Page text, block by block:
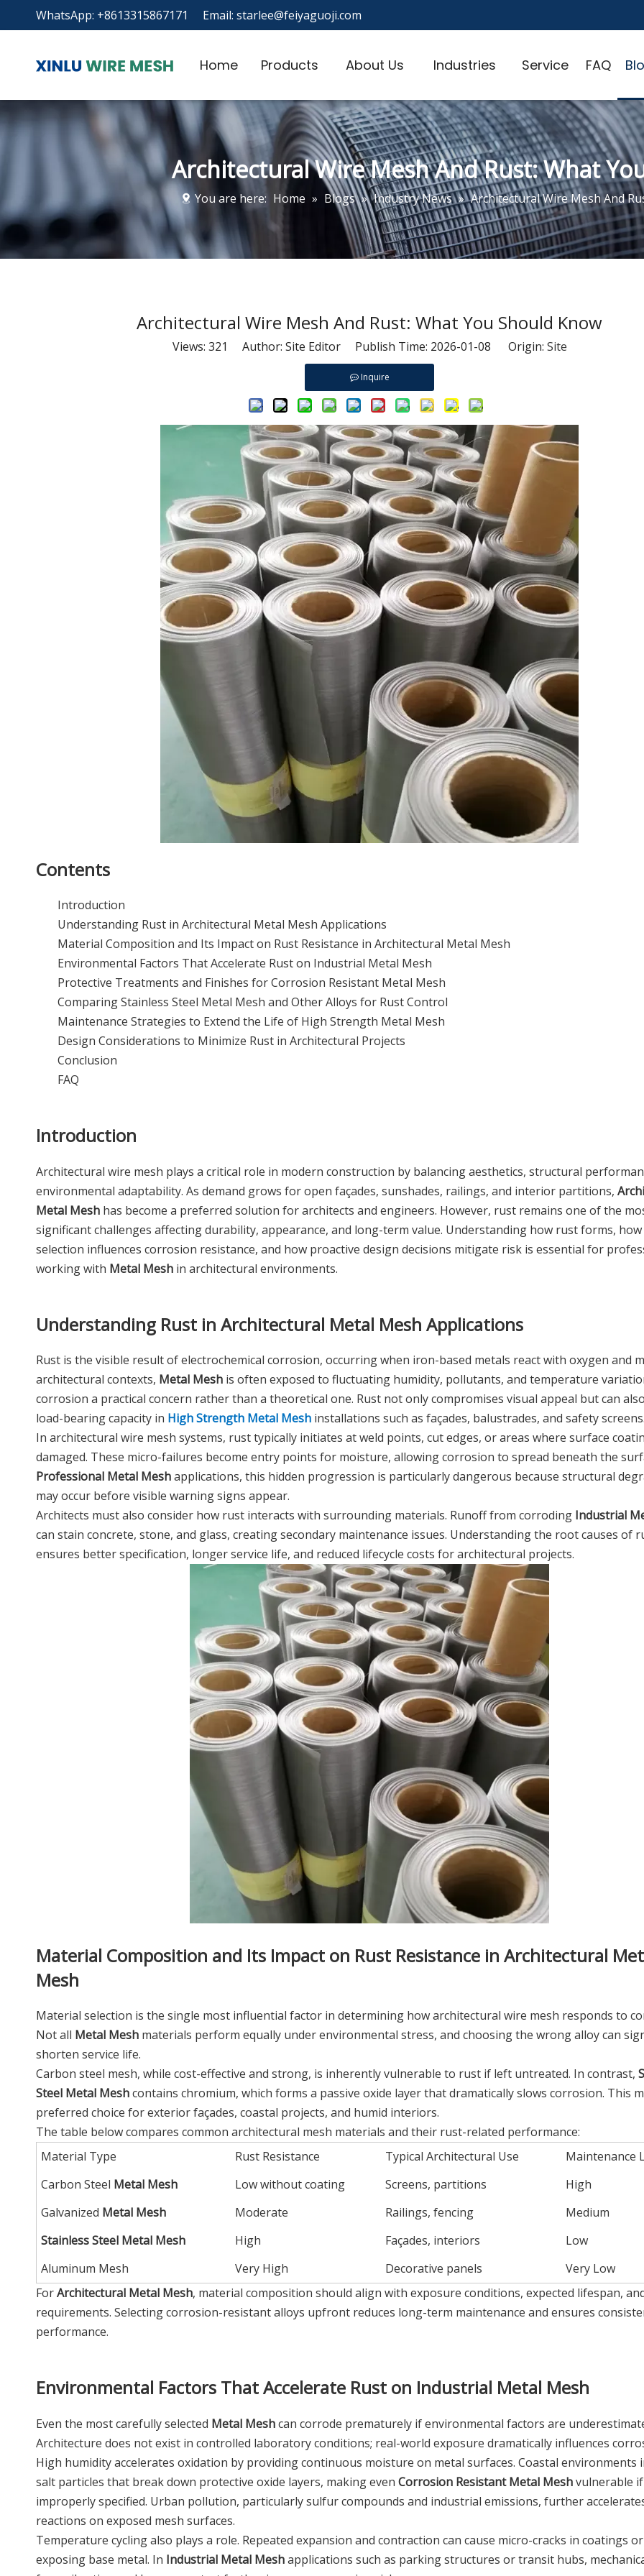
WhatsApp: +8613315867171 Email: starlee@feiyaguoji.com
Home Products About Us Industries Service FAQ
Architectural Wire Mesh And Rust: What
You are here: Home » Blogs » Industry News » Architectural Wire Mesh And
Architectural Wire Mesh And Rust: What You Should Know
Views: 321 Author: Site Editor Publish Time: 2026-01-08 Origin: Site
Inquire
Contents
Introduction
Understanding Rust in Architectural Metal Mesh Applications
Material Composition and Its Impact on Rust Resistance in Architectural Metal Mesh
Environmental Factors That Accelerate Rust on Industrial Metal Mesh
Protective Treatments and Finishes for Corrosion Resistant Metal Mesh
Comparing Stainless Steel Metal Mesh and Other Alloys for Rust Control
Maintenance Strategies to Extend the Life of High Strength Metal Mesh
Design Considerations to Minimize Rust in Architectural Projects
Conclusion
FAQ
Introduction
Architectural wire mesh plays a critical role in modern construction by balancing aesthetics, structural
environmental adaptability. As demand grows for open façades, sunshades, railings, and interior partitions,
Metal Mesh has become a preferred solution for architects and engineers. However, rust remains one of the
significant challenges affecting durability, appearance, and long-term value. Understanding how rust forms,
selection influences corrosion resistance, and how proactive design decisions mitigate risk is essential for
working with Metal Mesh in architectural environments.
Understanding Rust in Architectural Metal Mesh Applications
Rust is the visible result of electrochemical corrosion, occurring when iron-based metals react with oxygen and
architectural contexts, Metal Mesh is often exposed to fluctuating humidity, pollutants, and temperature
corrosion a practical concern rather than a theoretical one. Rust not only compromises visual appeal but can
load-bearing capacity in High Strength Metal Mesh installations such as façades, balustrades, and safety screens.
In architectural wire mesh systems, rust typically initiates at weld points, cut edges, or areas where surface
damaged. These micro-failures become entry points for moisture, allowing corrosion to spread beneath the
Professional Metal Meshapplications, this hidden progression is particularly dangerous because structural
may occur before visible warning signs appear.
Architects must also consider how rust interacts with surrounding materials. Runoff from corroding Industrial
can stain concrete, stone, and glass, creating secondary maintenance issues. Understanding the root causes of
ensures better specification, longer service life, and reduced lifecycle costs for architectural projects.
Material Composition and Its Impact on Rust Resistance in Architectural
Mesh
Material selection is the single most influential factor in determining how architectural wire mesh responds to
Not all Metal Mesh materials perform equally under environmental stress, and choosing the wrong alloy can
shorten service life.
Carbon steel mesh, while cost-effective and strong, is inherently vulnerable to rust if left untreated. In contrast,
Steel Metal Meshcontains chromium, which forms a passive oxide layer that dramatically slows corrosion. This
preferred choice for exterior façades, coastal projects, and humid interiors.
The table below compares common architectural mesh materials and their rust-related performance:
Material Type
Rust Resistance Typical Architectural Use
Maintenance
Carbon Steel Metal Mesh Low without coating Screens, partitions
High
Galvanized Metal Mesh Moderate Railings, fencing
Medium
Stainless Steel Metal Mesh
High Façades, interiors
Low
Aluminum Mesh
Very High Decorative panels
Very Low
ForArchitectural Metal Mesh, material composition should align with exposure conditions, expected lifespan,
requirements. Selecting corrosion-resistant alloys upfront reduces long-term maintenance and ensures
performance.
Environmental Factors That Accelerate Rust on Industrial Metal Mesh
Even the most carefully selected Metal Meshcan corrode prematurely if environmental factors are
Architecture does not exist in controlled laboratory conditions; real-world exposure dramatically influences
High humidity accelerates oxidation by providing continuous moisture on metal surfaces. Coastal environments
salt particles that break down protective oxide layers, making even Corrosion Resistant Metal Meshvulnerable if
improperly specified. Urban pollution, particularly sulfur compounds and industrial emissions, further
reactions on exposed mesh surfaces.
Temperature cycling also plays a role. Repeated expansion and contraction can cause micro-cracks in coatings
exposing base metal. In Industrial Metal Meshapplications such as parking structures or transit hubs,